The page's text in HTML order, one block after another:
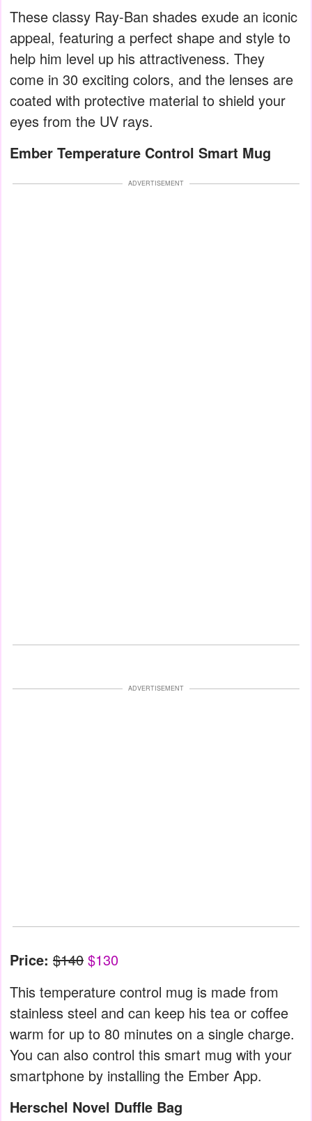
These classy Ray-Ban shades exude an iconic
appeal, featuring a perfect shape and style to
help him level up his attractiveness. They
come in 30 exciting colors, and the lenses are
coated with protective material to shield your
eyes from the UV rays.
Ember Temperature Control Smart Mug
ADVERTISEMENT
ADVERTISEMENT
Price: $140 $130
This temperature control mug is made from
stainless steel and can keep his tea or coffee
warm for up to 80 minutes on a single charge.
You can also control this smart mug with your
smartphone by installing the Ember App.
Herschel Novel Duffle Bag